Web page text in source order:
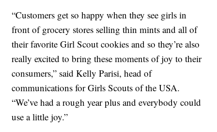
“Customers get so happy when they see girls in
front of grocery stores selling thin mints and all of
their favorite Girl Scout cookies and so they’re also
really excited to bring these moments of joy to their
consumers,” said Kelly Parisi, head of
communications for Girls Scouts of the USA.
“We’ve had a rough year plus and everybody could
use a little joy.”